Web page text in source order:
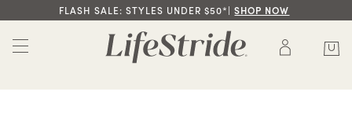
FLASH SALE: STYLES UNDER $50*|SHOP NOW